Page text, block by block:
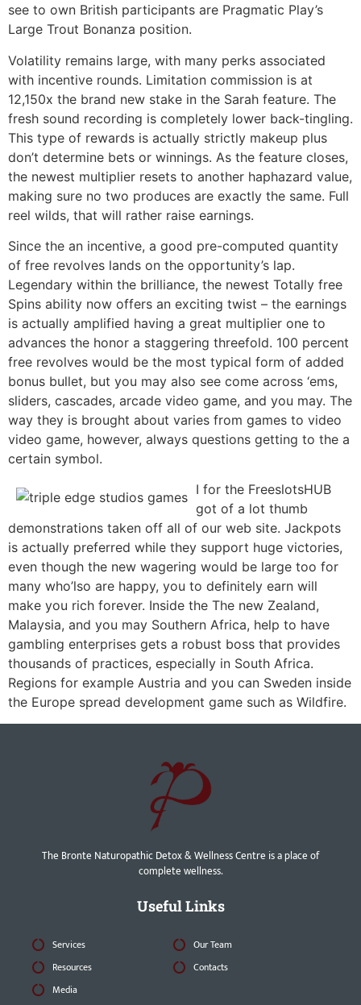
see to own British participants are Pragmatic Play’s
Large Trout Bonanza position.
Volatility remains large, with many perks associated
with incentive rounds. Limitation commission is at
12,150x the brand new stake in the Sarah feature. The
fresh sound recording is completely lower back-tingling.
This type of rewards is actually strictly makeup plus
don’t determine bets or winnings. As the feature closes,
the newest multiplier resets to another haphazard value,
making sure no two produces are exactly the same. Full
reel wilds, that will rather raise earnings.
Since the an incentive, a good pre-computed quantity
of free revolves lands on the opportunity’s lap.
Legendary within the brilliance, the newest Totally free
Spins ability now offers an exciting twist – the earnings
is actually amplified having a great multiplier one to
advances the honor a staggering threefold. 100 percent
free revolves would be the most typical form of added
bonus bullet, but you may also see come across ‘ems,
sliders, cascades, arcade video game, and you may. The
way they is brought about varies from games to video
video game, however, always questions getting to the a
certain symbol.
I for the FreeslotsHUB
got of a lot thumb
demonstrations taken off all of our web site. Jackpots
is actually preferred while they support huge victories,
even though the new wagering would be large too for
many who’lso are happy, you to definitely earn will
make you rich forever. Inside the The new Zealand,
Malaysia, and you may Southern Africa, help to have
gambling enterprises gets a robust boss that provides
thousands of practices, especially in South Africa.
Regions for example Austria and you can Sweden inside
the Europe spread development game such as Wildfire.
The Bronte Naturopathic Detox & Wellness Centre is a place of
complete wellness.
Useful Links
Services
Resources
Media
Our Team
Contacts